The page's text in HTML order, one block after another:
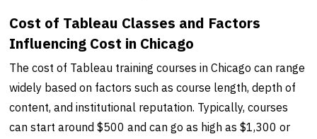
Cost of Tableau Classes and Factors
Influencing Cost in Chicago
The cost of Tableau training courses in Chicago can range
widely based on factors such as course length, depth of
content, and institutional reputation. Typically, courses
can start around $500 and can go as high as $1,300 or